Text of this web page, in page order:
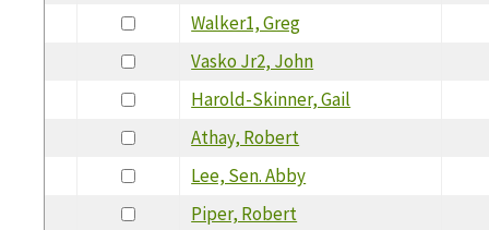
Walker1, Greg
Vasko Jr2, John
Harold-Skinner, Gail
Athay, Robert
Lee, Sen. Abby
Piper, Robert